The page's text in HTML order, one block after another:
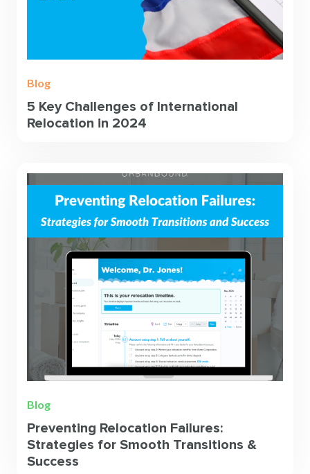
Blog
5 Key Challenges of International
Relocation in 2024
Blog
Preventing Relocation Failures:
Strategies for Smooth Transitions &
Success